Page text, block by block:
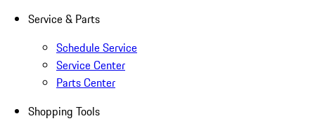
Service & Parts
Schedule Service
Service Center
Parts Center
Shopping Tools